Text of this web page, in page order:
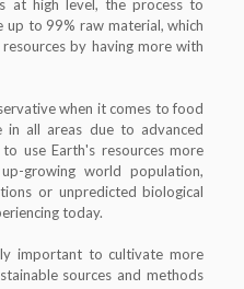
at high level, the process to
up to 99% raw material, which
by having more with
when it comes to food
all areas due to advanced
use Earth's resources more
growing world population,
or unpredicted biological
today.
important to cultivate more
sources and methods